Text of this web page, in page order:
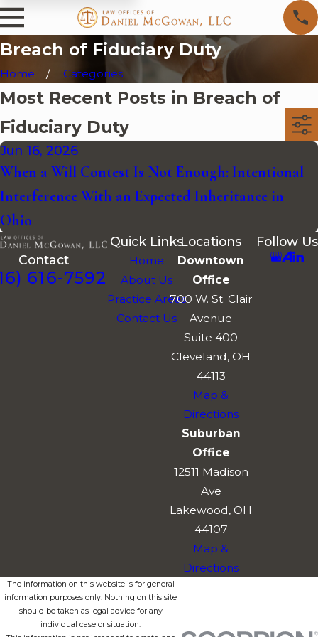
Breach of Fiduciary Duty
Home Categories
Most Recent Posts in Breach of
Fiduciary Duty
Jun 16, 2026
When a Will Contest Is Not Enough: Intentional
Interference With an Expected Inheritance in
Ohio
Contact
616-7592
Quick Links
Home
About Us
Practice Areas
Contact Us
Locations
Downtown
Office
700 W. St. Clair
Avenue
Suite 400
Cleveland, OH
44113
Map &
Directions
Suburban
Office
12511 Madison
Ave
Lakewood, OH
44107
Map &
Directions
Follow Us
The information on this website is for general
information purposes only. Nothing on this site
should be taken as legal advice for any
individual case or situation.